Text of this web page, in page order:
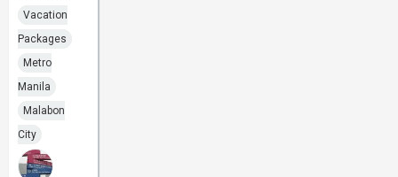
Vacation
Packages
Metro
Manila
Malabon
City